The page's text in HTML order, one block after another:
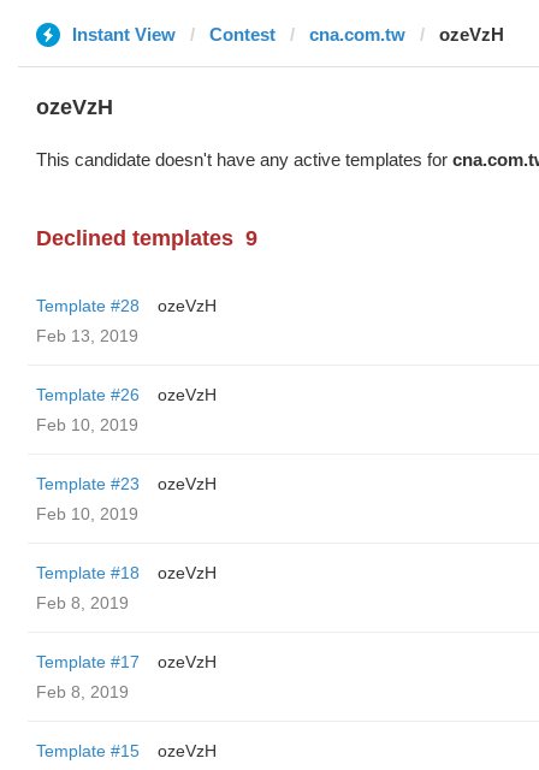
Instant View Contest cna.com.tw ozeVzH
ozeVzH
This candidate doesn't have any active templates for
Declined templates 9
Template #28
ozeVzH
Feb 13, 2019
Template #26
ozeVzH
Feb 10, 2019
Template #23
ozeVzH
Feb 10, 2019
Template #18
ozeVzH
Feb 8, 2019
Template #17
ozeVzH
Feb 8, 2019
Template #15
ozeVzH